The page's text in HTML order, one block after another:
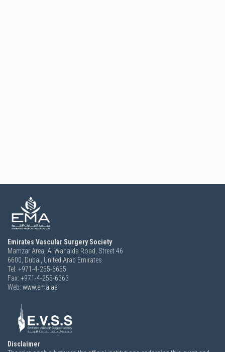
Emirates Vascular Surgery Society
Mamzar Area, Al Wahaida Road, Street 46
6600, Dubai, United Arab Emirates
Tel: +971-4-255-6655
Fax: +971-4-255-6363
Web: www.ema.ae
Disclaimer